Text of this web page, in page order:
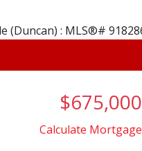
$675,000
Calculate Mortgage